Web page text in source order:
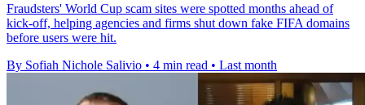
Fraudsters' World Cup scam sites were spotted months ahead of
kick-off, helping agencies and firms shut down fake FIFA domains
before users were hit.
By Sofiah Nichole Salivio • 4 min read • Last month